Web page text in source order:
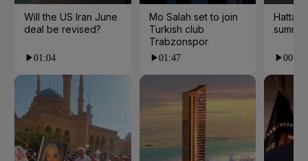
Will the US Iran June
deal be revised?
01:04
Mo Salah set to join
Turkish club
Trabzonspor
01:47
Hatta
00:28